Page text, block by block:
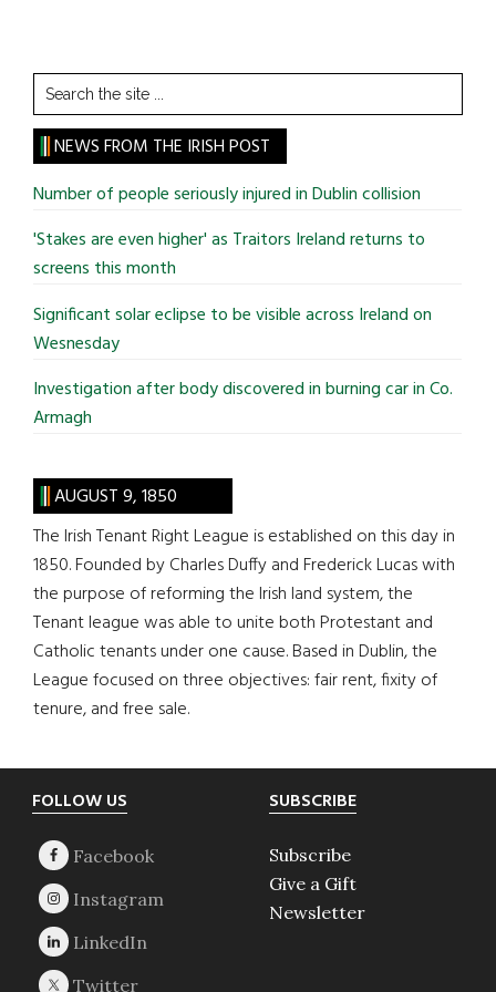
Search
the
site
...
NEWS FROM THE IRISH POST
Number of people seriously injured in Dublin collision
'Stakes are even higher' as Traitors Ireland returns to
screens this month
Significant solar eclipse to be visible across Ireland on
Wesnesday
Investigation after body discovered in burning car in Co.
Armagh
AUGUST 9, 1850
The Irish Tenant Right League is established on this day in
1850. Founded by Charles Duffy and Frederick Lucas with
the purpose of reforming the Irish land system, the
Tenant league was able to unite both Protestant and
Catholic tenants under one cause. Based in Dublin, the
League focused on three objectives: fair rent, fixity of
tenure, and free sale.
Footer
FOLLOW US SUBSCRIBE
Subscribe
Give a Gift
Newsletter